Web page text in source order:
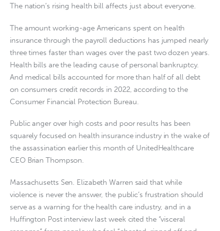
The nation’s rising health bill affects just about everyone.
The amount working-age Americans spent on health
insurance through the payroll deductions has jumped nearly
three times faster than wages over the past two dozen years.
Health bills are the leading cause of personal bankruptcy.
And medical bills accounted for more than half of all debt
on consumers credit records in 2022, according to the
Consumer Financial Protection Bureau.
Public anger over high costs and poor results has been
squarely focused on health insurance industry in the wake of
the assassination earlier this month of UnitedHealthcare
CEO Brian Thompson.
Massachusetts Sen. Elizabeth Warren said that while
violence is never the answer, the public’s frustration should
serve as a warning for the health care industry, and in a
Huffington Post interview last week cited the “visceral